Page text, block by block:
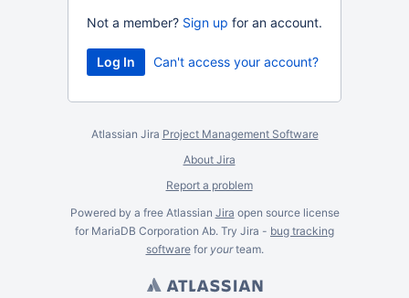
Not a member? Sign up for an account.
Can't access your account?
Atlassian Jira Project Management Software
About Jira
Report a problem
Powered by a free Atlassian Jira open source license
for MariaDB Corporation Ab. Try Jira - bug tracking
softwarefor yourteam.